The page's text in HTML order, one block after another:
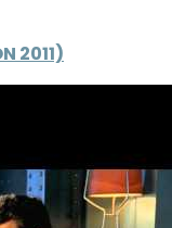
2011)